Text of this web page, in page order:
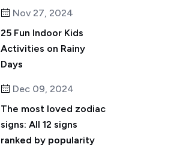
Nov 27, 2024
25 Fun Indoor Kids
Activities on Rainy
Days
Dec 09, 2024
The most loved zodiac
signs: All 12 signs
ranked by popularity